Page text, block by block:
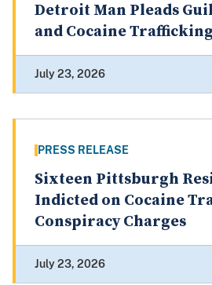
Detroit Man Pleads
and Cocaine Trafficking
July 23, 2026
PRESS RELEASE
Sixteen Pittsburgh
Indicted on Cocaine
Conspiracy Charges
July 23, 2026